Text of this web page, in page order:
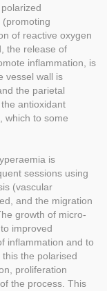
(promoting
of reactive oxygen
the release of
inflammation, is
vessel wall is
the parietal
antioxidant
which to some
is
sessions using
(vascular
and the migration
growth of micro-
improved
inflammation and to
the polarised
proliferation
the process. This